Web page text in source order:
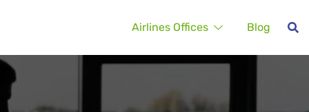
Airlines Offices Blog